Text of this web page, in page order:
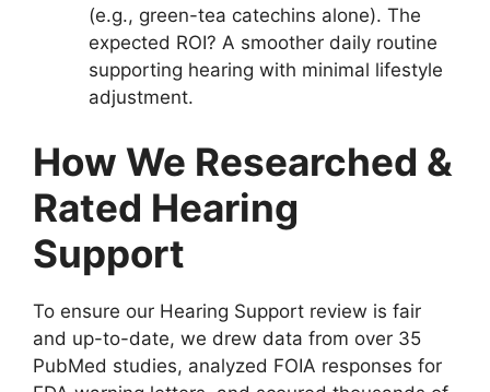
(e.g., green-tea catechins alone). The
expected ROI? A smoother daily routine
supporting hearing with minimal lifestyle
adjustment.
How We Researched &
Rated Hearing
Support
To ensure our Hearing Support review is fair
and up-to-date, we drew data from over 35
PubMed studies, analyzed FOIA responses for